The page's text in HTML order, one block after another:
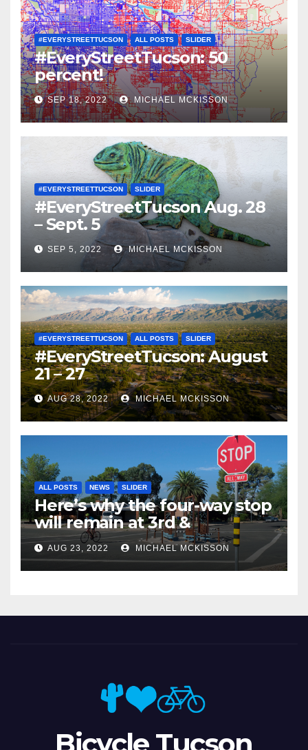
#EVERYSTREETTUCSON ALL POSTS SLIDER
#EveryStreetTucson: 50
percent!
SEP 18, 2022 MICHAEL MCKISSON
#EVERYSTREETTUCSON SLIDER
#EveryStreetTucson Aug. 28
– Sept. 5
SEP 5, 2022 MICHAEL MCKISSON
#EVERYSTREETTUCSON ALL POSTS SLIDER
#EveryStreetTucson: August
21 – 27
AUG 28, 2022 MICHAEL MCKISSON
ALL POSTS NEWS SLIDER
Here’s why the four-way stop
will remain at 3rd &
Miramonte
AUG 23, 2022 MICHAEL MCKISSON